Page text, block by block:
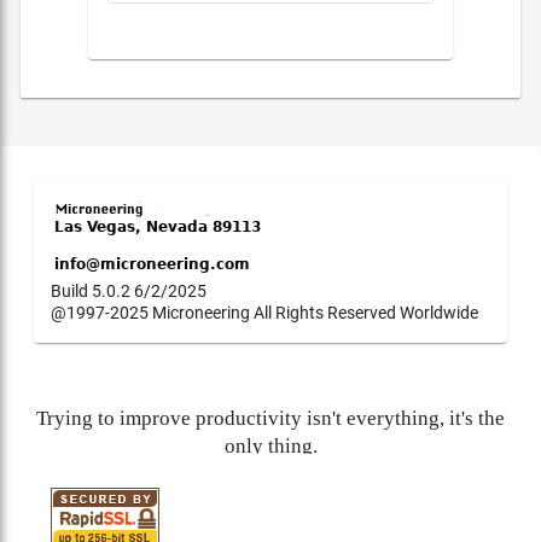
Build 5.0.2 6/2/2025
@1997-2025 Microneering All Rights Reserved Worldwide
Trying to improve productivity isn't everything, it's the
only thing.